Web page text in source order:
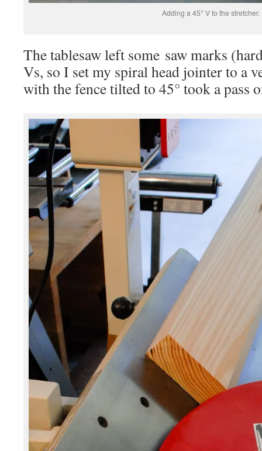
Adding a 45° V to the stretcher.
The tablesaw left some saw marks
Vs, so I set my spiral head jointer to a
with the fence tilted to 45° took a pass